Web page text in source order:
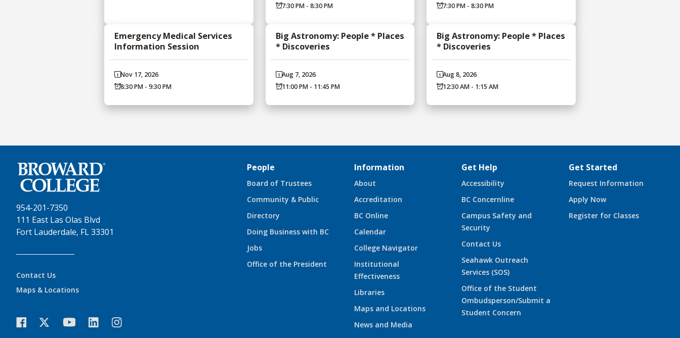
7:30 PM - 8:30 PM
7:30 PM - 8:30 PM
Emergency Medical Services
Information Session
Nov 17, 2026
8:30 PM - 9:30 PM
Big Astronomy: People * Places
* Discoveries
Aug 7, 2026
11:00 PM - 11:45 PM
Big Astronomy: People * Places
* Discoveries
Aug 8, 2026
12:30 AM - 1:15 AM
954-201-7350
111 East Las Olas Blvd
Fort Lauderdale, FL 33301
Contact Us
Maps & Locations
People
Board of Trustees
Community & Public
Directory
Doing Business with BC
Jobs
Office of the President
Information
About
Accreditation
BC Online
Calendar
College Navigator
Institutional
Effectiveness
Libraries
Maps and Locations
News and Media
Get Help
Accessibility
BC Concernline
Campus Safety and
Security
Contact Us
Seahawk Outreach
Services (SOS)
Office of the Student
Ombudsperson/Submit a
Student Concern
Get Started
Request Information
Apply Now
Register for Classes